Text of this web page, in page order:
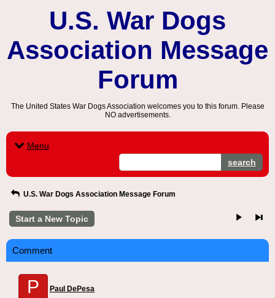
U.S. War Dogs
Association Message
Forum
The United States War Dogs Association welcomes you to this forum. Please
NO advertisements.
Menu
search
U.S. War Dogs Association Message Forum
Start a New Topic
Comment
P Paul DePesa